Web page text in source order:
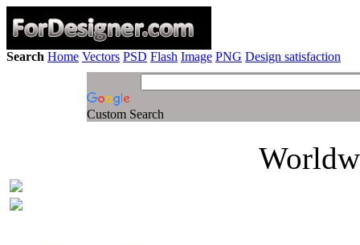
Search Home Vectors PSD Flash Image PNG Design satisfaction
Custom Search